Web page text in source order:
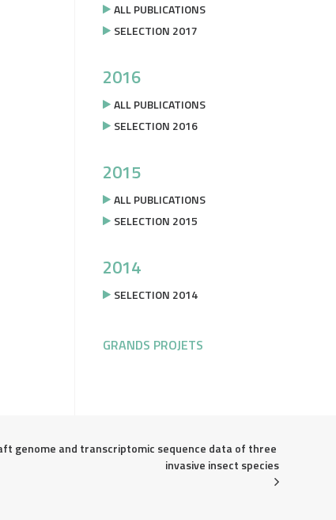
ALL PUBLICATIONS
SELECTION 2017
2016
ALL PUBLICATIONS
SELECTION 2016
2015
ALL PUBLICATIONS
SELECTION 2015
2014
SELECTION 2014
GRANDS PROJETS
genome and transcriptomic sequence data of three
invasive insect species